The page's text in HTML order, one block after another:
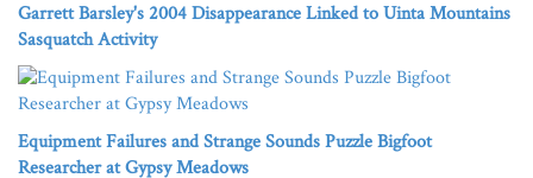
Garrett Barsley's 2004 Disappearance Linked to Uinta Mountains
Sasquatch Activity
Equipment Failures and Strange Sounds Puzzle Bigfoot
Researcher at Gypsy Meadows